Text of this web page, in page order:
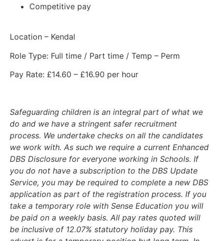
Competitive pay
Location – Kendal
Role Type: Full time / Part time / Temp – Perm
Pay Rate: £14.60 – £16.90 per hour
Safeguarding children is an integral part of what we
do and we have a stringent safer recruitment
process. We undertake checks on all the candidates
we work with. As such we require a current Enhanced
DBS Disclosure for everyone working in Schools. If
you do not have a subscription to the DBS Update
Service, you may be required to complete a new DBS
application as part of the registration process. If you
take a temporary role with Sense Education you will
be paid on a weekly basis. All pay rates quoted will
be inclusive of 12.07% statutory holiday pay. This